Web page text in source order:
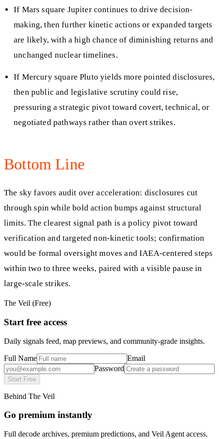
If Mars square Jupiter continues to drive decision-
making, then further kinetic actions or expanded targets
are likely, with a high chance of diminishing returns and
unchanged nuclear timelines.
If Mercury square Pluto yields more pointed disclosures,
then public and legislative scrutiny could rise,
pressuring a strategic pivot toward covert, technical, or
negotiated pathways rather than overt strikes.
Bottom Line
The sky favors audit over acceleration: disclosures cut
through spin while bold action bumps against structural
limits. The clearest signal path is a policy pivot toward
verification and targeted non-kinetic tools; confirmation
would be formal oversight moves and IAEA-centered steps
within two to three weeks, paired with a visible pause in
large-scale strikes.
The Veil (Free)
Start free access
Daily signals feed, map previews, and community-grade insights.
Full Name
Email
Password
Start Free
Behind The Veil
Go premium instantly
Full decode archives, premium predictions, and Veil Agent access.